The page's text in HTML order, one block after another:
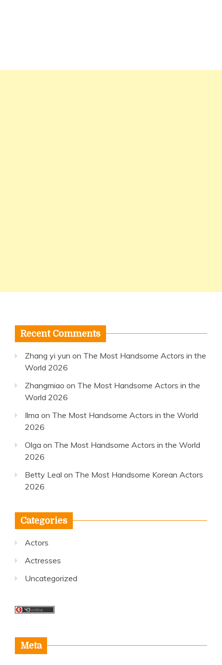
Recent Comments
Zhang yi yun on The Most Handsome Actors in the
World 2026
Zhangmiao on The Most Handsome Actors in the
World 2026
Ilma on The Most Handsome Actors in the World
2026
Olga on The Most Handsome Actors in the World
2026
Betty Leal on The Most Handsome Korean Actors
2026
Categories
Actors
Actresses
Uncategorized
Meta